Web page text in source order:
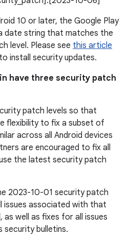
10 or later, the Google Play
date string that matches the
level. Please see this article
install security updates.
have three security patch
patch levels so that
flexibility to fix a subset of
across all Android devices
are encouraged to fix all
the latest security patch
2023-10-01 security patch
issues associated with that
well as fixes for all issues
security bulletins.